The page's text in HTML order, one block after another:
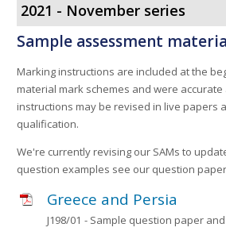
2021 - November series
Sample assessment
Marking instructions are included at the
material mark schemes and were
instructions may be revised in live
qualification.
We're currently revising our SAMs to
question examples see our question
Greece and Persia
J198/01 - Sample question paper